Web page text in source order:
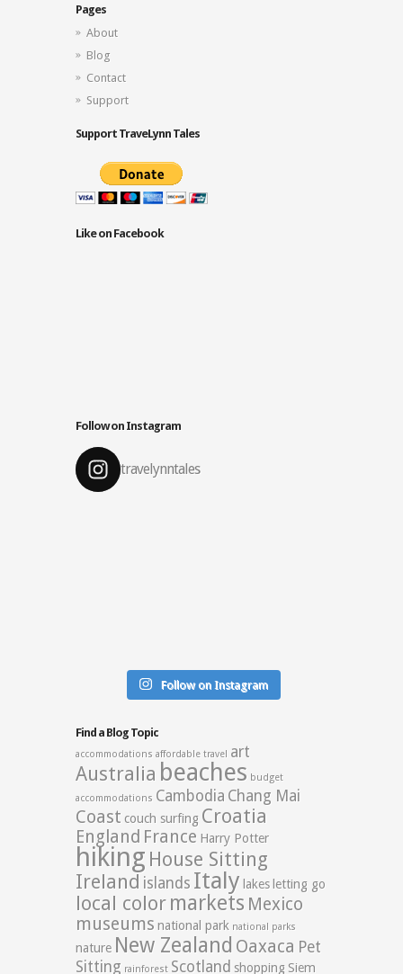
Pages
About
Blog
Contact
Support
Support TraveLynn Tales
Like on Facebook
Follow on Instagram
travelynntales
Follow on Instagram
Find a Blog Topic
accommodations affordable travel art
Australia beaches budget
accommodations Cambodia Chang Mai
Coast couch surfing Croatia
England France Harry Potter
hiking House Sitting
Ireland islands Italy lakes letting go
local color markets Mexico
museums national park national parks
nature New Zealand Oaxaca Pet
Sitting rainforest Scotland shopping Siem